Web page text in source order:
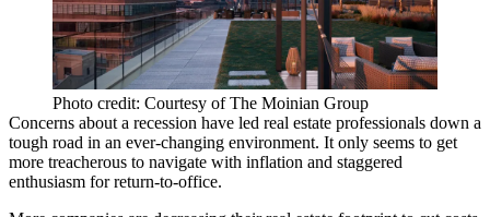
Photo credit: Courtesy of The Moinian Group
Concerns about a recession have led real estate professionals down a
tough road in an ever-changing environment. It only seems to get
more treacherous to navigate with inflation and staggered
enthusiasm forreturn-to-office.